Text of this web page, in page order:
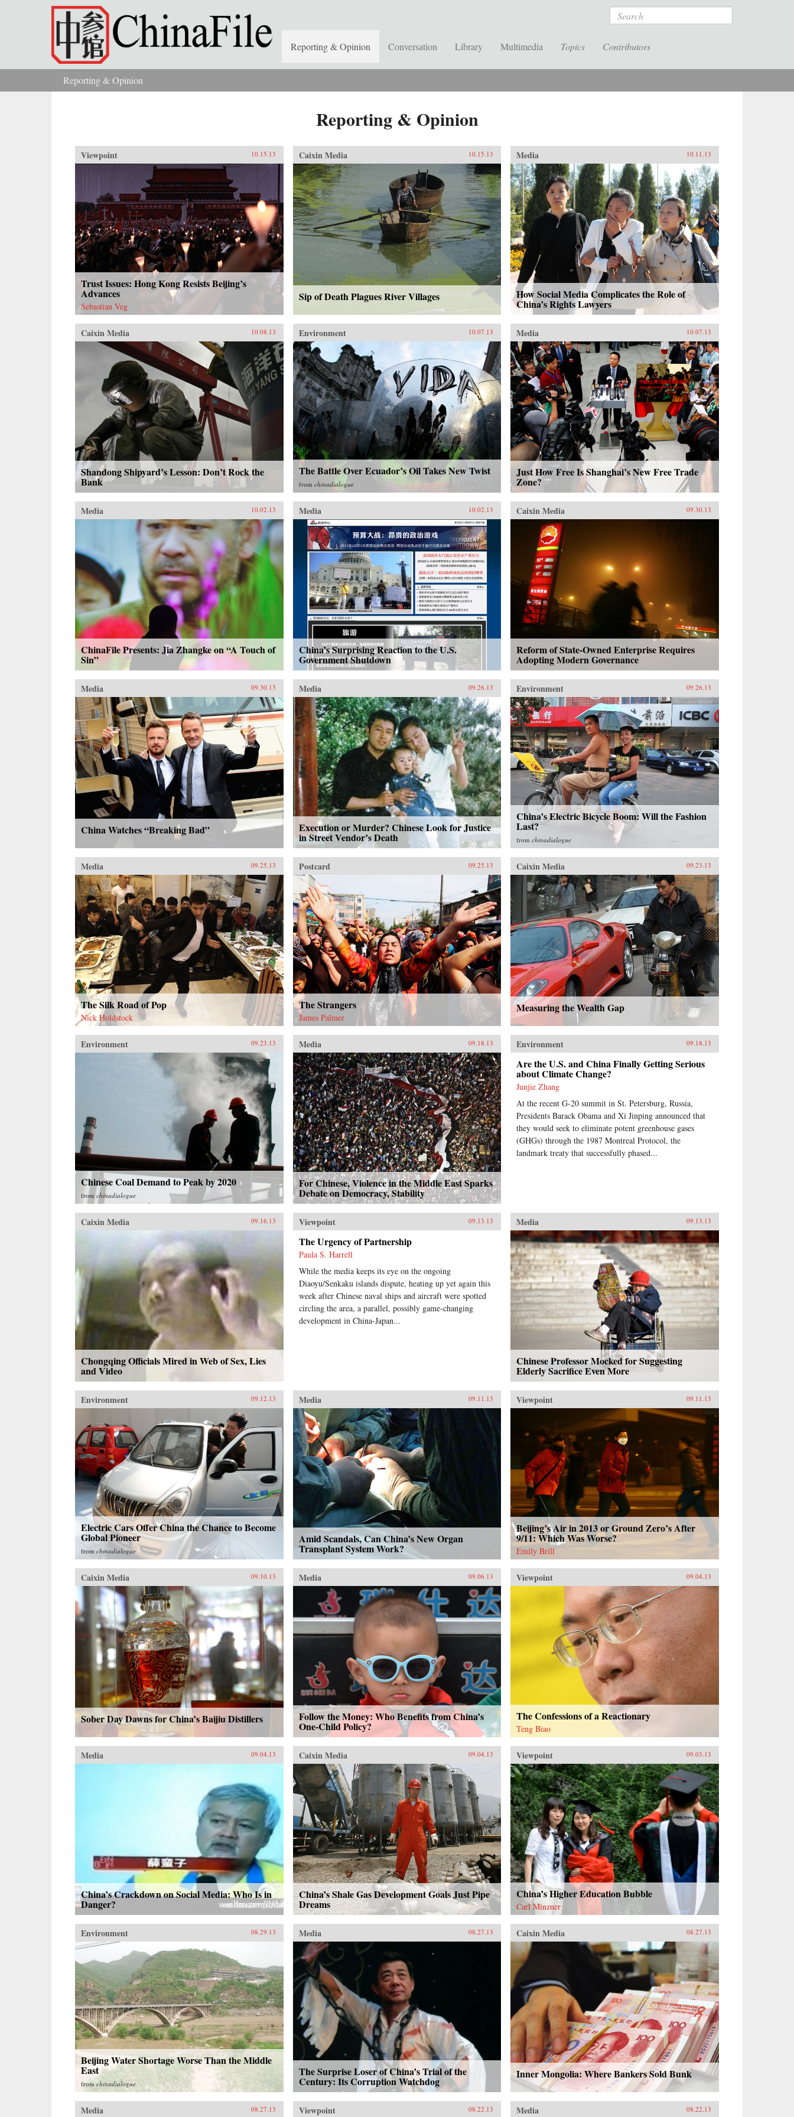
Skip to main content Search
Reporting & Opinion Conversation Library Multimedia Topics Contributors
You are hereReporting & Opinion
Reporting & Opinion
Viewpoint 10.15.13
Trust Issues: Hong Kong Resists Beijing’s
Advances
Sebastian Veg
Caixin Media 10.15.13
Sip of Death Plagues River Villages
Media 10.11.13
How Social Media Complicates the Role of
China’s Rights Lawyers
Caixin Media 10.08.13
Shandong Shipyard’s Lesson: Don’t Rock the
Bank
Environment 10.07.13
The Battle Over Ecuador’s Oil Takes New Twist
from chinadialogue
Media 10.07.13
Just How Free Is Shanghai’s New Free Trade
Zone?
Media 10.02.13
ChinaFile Presents: Jia Zhangke on “A Touch of
Sin”
Media 10.02.13
China’s Surprising Reaction to the U.S.
Government Shutdown
Caixin Media 09.30.13
Reform of State-Owned Enterprise Requires
Adopting Modern Governance
Media 09.30.13
China Watches “Breaking Bad”
Media 09.26.13
Execution or Murder? Chinese Look for Justice
in Street Vendor’s Death
Environment 09.26.13
China’s Electric Bicycle Boom: Will the Fashion
Last?
fromchinadialogue
Media 09.25.13
The Silk Road of Pop
Nick Holdstock
Postcard 09.25.13
The Strangers
James Palmer
Caixin Media 09.23.13
Measuring the Wealth Gap
Environment 09.23.13
Chinese Coal Demand to Peak by 2020
fromchinadialogue
Media 09.18.13
For Chinese, Violence in the Middle East Sparks
Debate on Democracy, Stability
Environment 09.18.13
Are the U.S. and China Finally Getting Serious
about Climate Change?
Junjie Zhang
At the recent G-20 summit in St. Petersburg, Russia,
Presidents Barack Obama and Xi Jinping announced that
they would seek to eliminate potent greenhouse gases
(GHGs) through the 1987 Montreal Protocol, the
landmark treaty that successfully phased...
Caixin Media 09.16.13
Chongqing Officials Mired in Web of Sex, Lies
and Video
Viewpoint 09.13.13
The Urgency of Partnership
Paula S. Harrell
While the media keeps its eye on the ongoing
Diaoyu/Senkaku islands dispute, heating up yet again this
week after Chinese naval ships and aircraft were spotted
circling the area, a parallel, possibly game-changing
development in China-Japan...
Media 09.13.13
Chinese Professor Mocked for Suggesting
Elderly Sacrifice Even More
Environment 09.12.13
Electric Cars Offer China the Chance to Become
Global Pioneer
from chinadialogue
Media 09.11.13
Amid Scandals, Can China’s New Organ
Transplant System Work?
Viewpoint 09.11.13
Beijing’s Air in 2013 or Ground Zero’s After
9/11: Which Was Worse?
Emily Brill
Caixin Media 09.10.13
Sober Day Dawns for China’s Baijiu Distillers
Media 09.06.13
Follow the Money: Who Benefits from China’s
One-Child Policy?
Viewpoint 09.04.13
The Confessions of a Reactionary
Teng Biao
Media 09.04.13
China’s Crackdown on Social Media: Who Is in
Danger?
Caixin Media 09.04.13
China’s Shale Gas Development Goals Just Pipe
Dreams
Viewpoint 09.03.13
China’s Higher Education Bubble
Carl Minzner
Environment 08.29.13
Beijing Water Shortage Worse Than the Middle
East
fromchinadialogue
Media 08.27.13
The Surprise Loser of China’s Trial of the
Century: Its Corruption Watchdog
Caixin Media 08.27.13
Inner Mongolia: Where Bankers Sold Bunk
Media 08.27.13 Viewpoint 08.22.13 Media 08.22.13